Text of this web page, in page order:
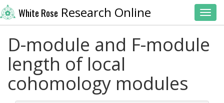
White Rose Research Online
D-module and F-module
length of local
cohomology modules